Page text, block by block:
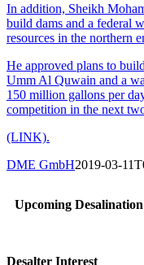
In addition, Sheikh
build dams and a federal
resources in the northern
He approved plans to
Umm Al Quwain and a
150 million gallons per
competition in the next
(LINK).
DME GmbH2019-03-
Upcoming
Desalter Interest